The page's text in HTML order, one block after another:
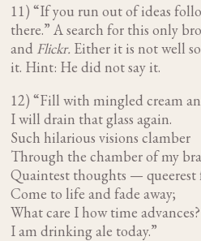
11) “If you run out of ideas
there.” A search for this only
and Flickr. Either it is not well
it. Hint: He did not say it.
12) “Fill with mingled cream
I will drain that glass again.
Such hilarious visions clamber
Through the chamber of my
Quaintest thoughts — queerest
Come to life and fade away;
What care I how time advances?
I am drinking ale today.”